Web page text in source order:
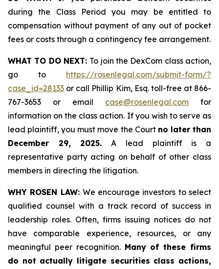
during the Class Period you may be entitled to
compensation without payment of any out of pocket
fees or costs through a contingency fee arrangement.
WHAT TO DO NEXT: To join the DexCom class action,
go to https://rosenlegal.com/submit-form/?
case_id=28133 or call Phillip Kim, Esq. toll-free at 866-
767-3653 or email case@rosenlegal.com for
information on the class action. If you wish to serve as
lead plaintiff, you must move the Court no later than
December 29, 2025. A lead plaintiff is a
representative party acting on behalf of other class
members in directing the litigation.
WHY ROSEN LAW: We encourage investors to select
qualified counsel with a track record of success in
leadership roles. Often, firms issuing notices do not
have comparable experience, resources, or any
meaningful peer recognition. Many of these firms
do not actually litigate securities class actions,